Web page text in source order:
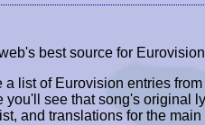
best source for
list of Eurovision entries
see that song's original
and translations for the